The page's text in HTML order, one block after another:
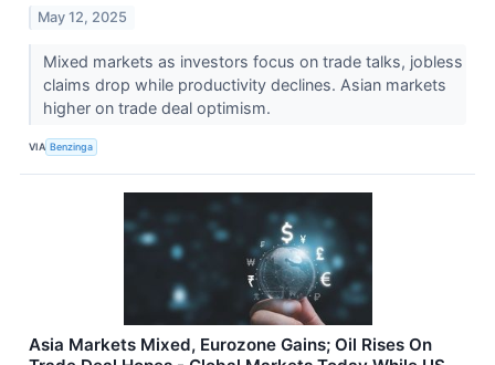
May 12, 2025
Mixed markets as investors focus on trade talks, jobless
claims drop while productivity declines. Asian markets
higher on trade deal optimism.
VIA Benzinga
Asia Markets Mixed, Eurozone Gains; Oil Rises On